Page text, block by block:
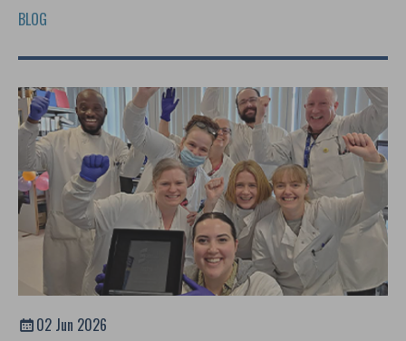
BLOG
02 Jun 2026